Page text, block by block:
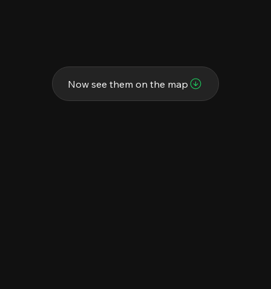
Now see them on the map